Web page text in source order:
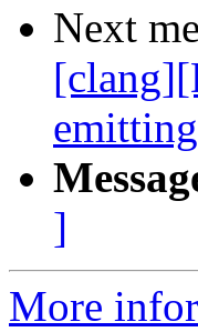
Next
]
More